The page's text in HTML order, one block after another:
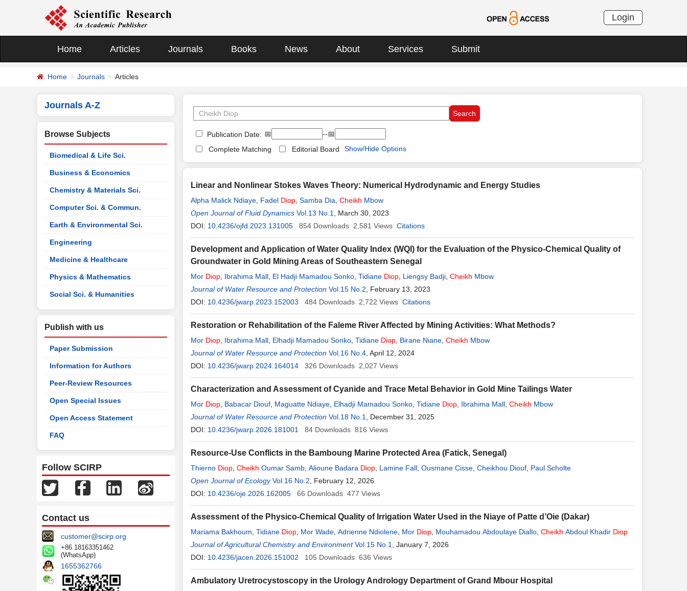
Login
Home Articles Journals Books News About Services Submit
Home Journals Articles
Journals A-Z
Browse Subjects
Biomedical & Life Sci.
Business & Economics
Chemistry & Materials Sci.
Computer Sci. & Commun.
Earth & Environmental Sci.
Engineering
Medicine & Healthcare
Physics & Mathematics
Social Sci. & Humanities
Publish with us
Paper Submission
Information for Authors
Peer-Review Resources
Open Special Issues
Open Access Statement
FAQ
Follow SCIRP
Contact us
customer@scirp.org
+86 18163351462
(WhatsApp)
1655362766
Publication Date: 📅
--📅
Complete Matching
Editorial Board Show/Hide Options
Linear and Nonlinear Stokes Waves Theory: Numerical Hydrodynamic and Energy Studies
Alpha Malick Ndiaye Fadel Diop Samba Dia Cheikh Mbow
Open Journal of Fluid Dynamics Vol.13 No.1
, March 30, 2023
DOI: 10.4236/ojfd.2023.131005 854 Downloads 2,581 Views Citations
Development and Application of Water Quality Index (WQI) for the Evaluation of the Physico-Chemical Quality of
Groundwater in Gold Mining Areas of Southeastern Senegal
Mor Diop Ibrahima Mall El Hadji Mamadou Sonko Tidiane Diop Liengsy Badji Cheikh Mbow
Journal of Water Resource and Protection Vol.15 No.2 , February 13, 2023
DOI: 10.4236/jwarp.2023.152003 484 Downloads 2,722 Views Citations
Restoration or Rehabilitation of the Faleme River Affected by Mining Activities: What Methods?
Mor Diop Ibrahima Mall Elhadji Mamadou Sonko Tidiane Diop Birane Niane Cheikh Mbow
Journal of Water Resource and Protection Vol.16 No.4 , April 12, 2024
DOI: 10.4236/jwarp.2024.164014 326 Downloads 2,027 Views
Characterization and Assessment of Cyanide and Trace Metal Behavior in Gold Mine Tailings Water
Mor Diop Babacar Diouf Maguatte Ndiaye Elhadji Mamadou Sonko Tidiane Diop Ibrahima Mall Cheikh Mbow
Journal of Water Resource and Protection Vol.18 No.1
, December 31, 2025
DOI: 10.4236/jwarp.2026.181001 84 Downloads 816 Views
Resource-Use Conflicts in the Bamboung Marine Protected Area (Fatick, Senegal)
Thierno Diop Cheikh Oumar Samb Alioune Badara Diop Lamine Fall Ousmane Cisse Cheikhou Diouf Paul Scholte
Open Journal of Ecology Vol.16 No.2 , February 12, 2026
DOI: 10.4236/oje.2026.162005 66 Downloads 477 Views
Assessment of the Physico-Chemical Quality of Irrigation Water Used in the Niaye of Patte d’Oie (Dakar)
Mariama Bakhoum Tidiane Diop Mor Wade Adrienne Ndiolene Mor Diop Mouhamadou Abdoulaye Diallo Cheikh Abdoul Khadir Diop
Journal of Agricultural Chemistry and Environment Vol.15 No.1
, January 7, 2026
DOI: 10.4236/jacen.2026.151002 105 Downloads 636 Views
Ambulatory Uretrocystoscopy in the Urology Andrology Department of Grand Mbour Hospital